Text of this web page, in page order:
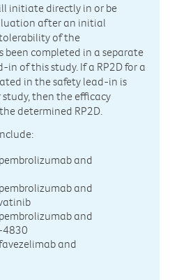
initiate directly in or be
after an initial
of the
completed in a separate
in of this study. If a RP2D for a
in the safety lead-in is
then the efficacy
determined RP2D.
and
and
and
4830
and